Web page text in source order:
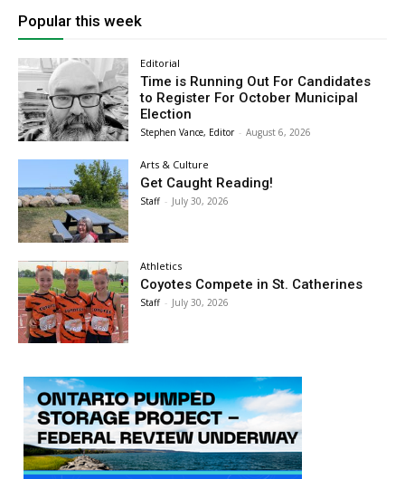
Popular this week
Editorial
Time is Running Out For Candidates
to Register For October Municipal
Election
Stephen Vance, Editor - August 6, 2026
Arts & Culture
Get Caught Reading!
Staff - July 30, 2026
Athletics
Coyotes Compete in St. Catherines
Staff - July 30, 2026